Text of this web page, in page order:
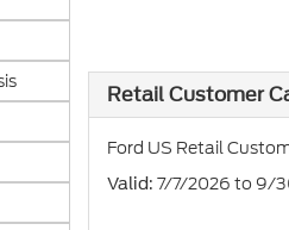
Retail Customer
Ford US Retail
Valid: 7/7/2026 to 9/